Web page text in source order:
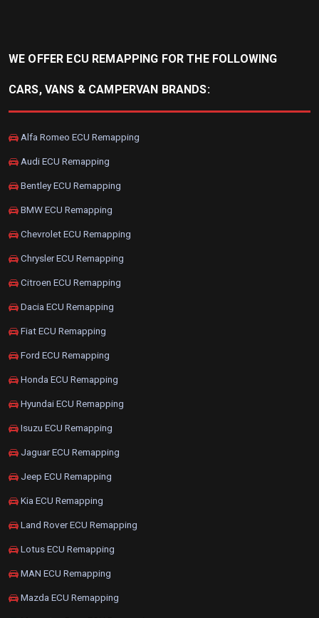
WE OFFER ECU REMAPPING FOR THE FOLLOWING
CARS, VANS & CAMPERVAN BRANDS:
Alfa Romeo ECU Remapping
Audi ECU Remapping
Bentley ECU Remapping
BMW ECU Remapping
Chevrolet ECU Remapping
Chrysler ECU Remapping
Citroen ECU Remapping
Dacia ECU Remapping
Fiat ECU Remapping
Ford ECU Remapping
Honda ECU Remapping
Hyundai ECU Remapping
Isuzu ECU Remapping
Jaguar ECU Remapping
Jeep ECU Remapping
Kia ECU Remapping
Land Rover ECU Remapping
Lotus ECU Remapping
MAN ECU Remapping
Mazda ECU Remapping